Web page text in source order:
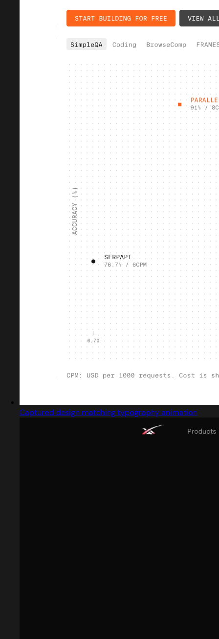
Captured design matching typography animation